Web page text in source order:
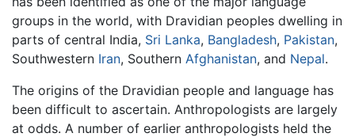
groups in the world, with Dravidian peoples dwelling in
parts of central India, Sri Lanka, Bangladesh, Pakistan,
Southwestern Iran, Southern Afghanistan, and Nepal.
The origins of the Dravidian people and language has
been difficult to ascertain. Anthropologists are largely
at odds. A number of earlier anthropologists held the